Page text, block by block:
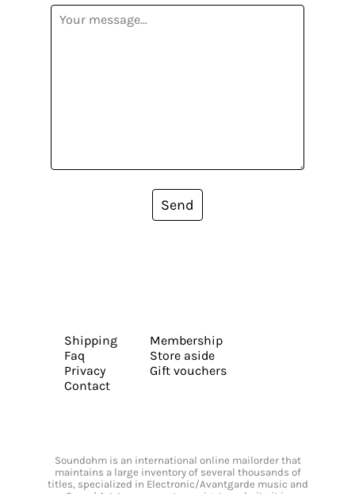
Send
Shipping
Faq
Privacy
Contact
Membership
Store aside
Gift vouchers
Soundohm is an international online mailorder that
maintains a large inventory of several thousands of
titles, specialized in Electronic/Avantgarde music and